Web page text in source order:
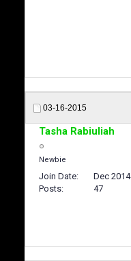
03-16-2015
Tasha Rabiuliah
Newbie
Join Date
Dec 2014
Posts
47